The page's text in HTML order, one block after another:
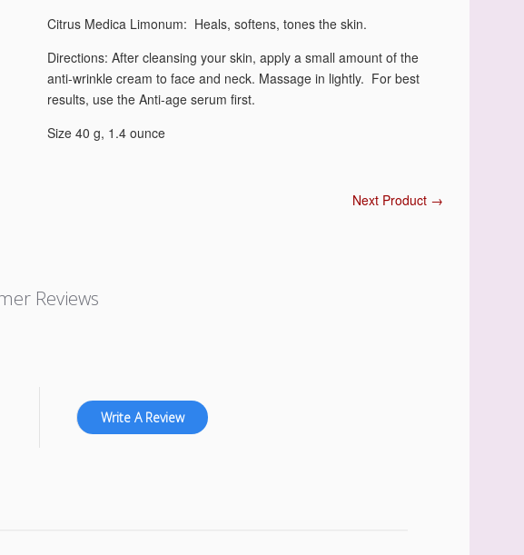
Citrus Medica Limonum: Heals, softens, tones the skin.
Directions: After cleansing your skin, apply a small amount of the
anti-wrinkle cream to face and neck. Massage in lightly. For best
results, use the Anti-age serum first.
Size 40 g, 1.4 ounce
Next Product →
Reviews
Write A Review